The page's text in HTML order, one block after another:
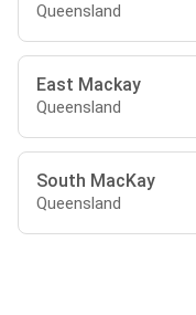
Queensland
East Mackay
Queensland
South MacKay
Queensland